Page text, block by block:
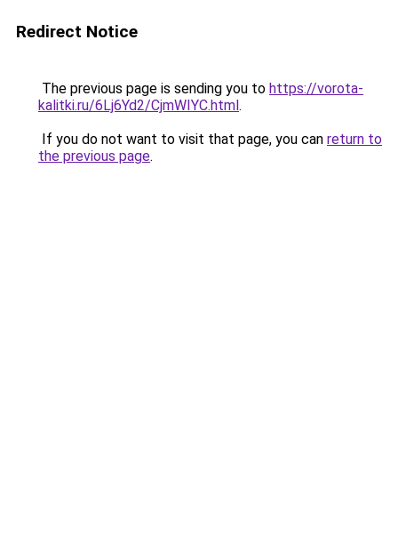
Redirect Notice
The previous page is sending you to https://vorota-
kalitki.ru/6Lj6Yd2/CjmWIYC.html.
If you do not want to visit that page, you can return to
the previous page.